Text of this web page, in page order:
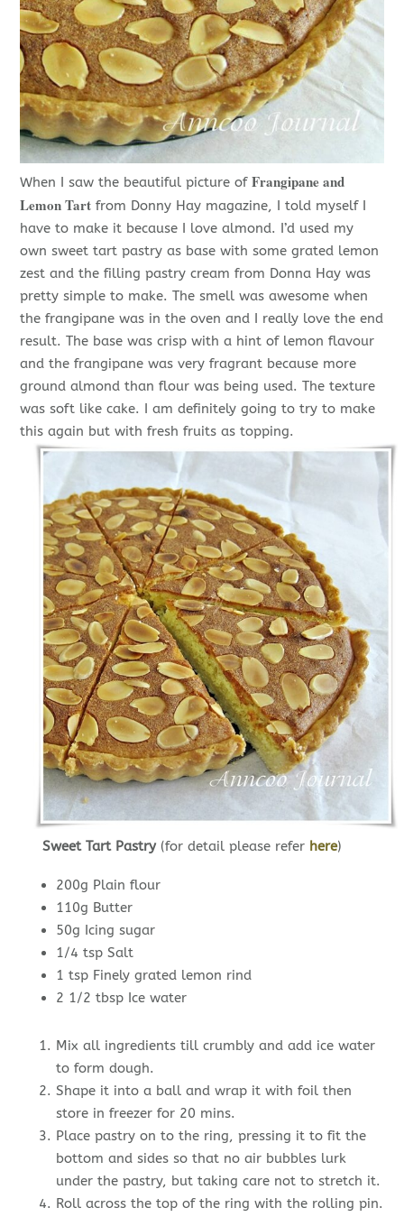
When I saw the beautiful picture ofFrangipane and
Lemon Tart from Donny Hay magazine, I told myself I
have to make it because I love almond. I’d used my
own sweet tart pastry as base with some grated lemon
zest and the filling pastry cream from Donna Hay was
pretty simple to make. The smell was awesome when
the frangipane was in the oven and I really love the end
result. The base was crisp with a hint of lemon flavour
and the frangipane was very fragrant because more
ground almond than flour was being used. The texture
was soft like cake. I am definitely going to try to make
this again but with fresh fruits as topping.
Sweet Tart Pastry(for detail please refer here)
200g Plain flour
110g Butter
50g Icing sugar
1/4 tsp Salt
1 tsp Finely grated lemon rind
2 1/2 tbsp Ice water
Mix all ingredients till crumbly and add ice water
to form dough.
Shape it into a ball and wrap it with foil then
store in freezer for 20 mins.
Place pastry on to the ring, pressing it to fit the
bottom and sides so that no air bubbles lurk
under the pastry, but taking care not to stretch it.
Roll across the top of the ring with the rolling pin.